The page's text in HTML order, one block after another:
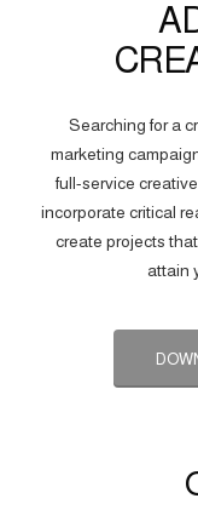
Searching for a
marketing
full-service
incorporate critical
create projects
attain